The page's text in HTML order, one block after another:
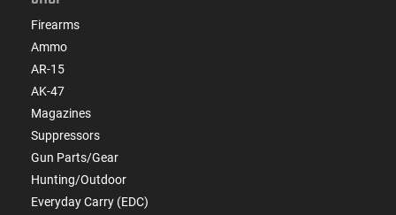
Firearms
Ammo
AR-15
AK-47
Magazines
Suppressors
Gun Parts/Gear
Hunting/Outdoor
Everyday Carry (EDC)